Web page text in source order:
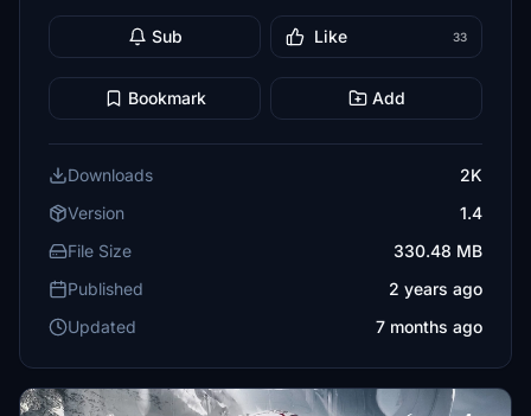
Sub Like 33
Bookmark Add
Downloads
2K
Version
1.4
File Size
330.48 MB
Published
2 years ago
Updated
7 months ago